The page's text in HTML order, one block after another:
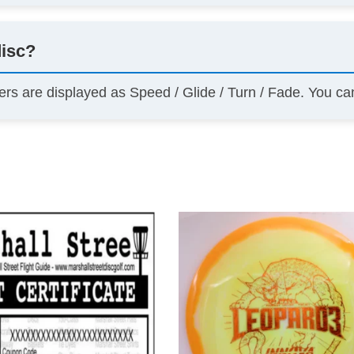
are displayed as Speed / Glide / Turn / Fade. You